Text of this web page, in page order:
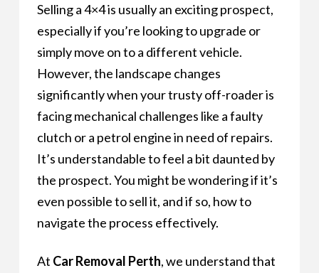
Selling a 4×4 is usually an exciting prospect,
especially if you’re looking to upgrade or
simply move on to a different vehicle.
However, the landscape changes
significantly when your trusty off-roader is
facing mechanical challenges like a faulty
clutch or a petrol engine in need of repairs.
It’s understandable to feel a bit daunted by
the prospect. You might be wondering if it’s
even possible to sell it, and if so, how to
navigate the process effectively.
At Car Removal Perth, we understand that